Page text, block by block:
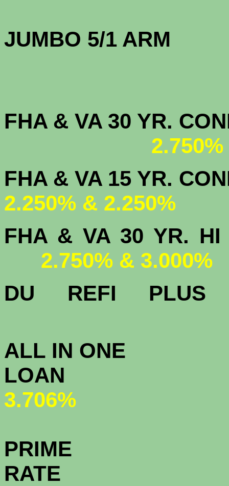
JUMBO 5/1
FHA & VA 30 YR.
FHA & VA 15
2.250% & 2.250%
FHA & VA 30 YR.
2.750% & 3.000%
DU REFI
ALL IN ONE
3.706%
PRIME